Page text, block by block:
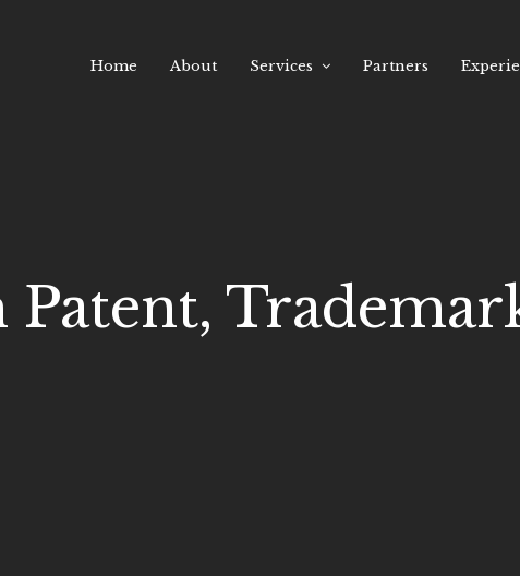
Home About Services Partners